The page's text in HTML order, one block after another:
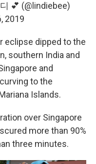
💕 (@lindiebee)
2019
eclipse dipped to the
southern India and
and
to the
Islands.
over Singapore
more than 90%
three minutes.